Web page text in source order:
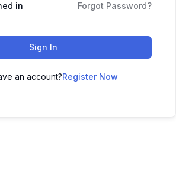
in Forgot Password?
Sign In
an account?Register Now